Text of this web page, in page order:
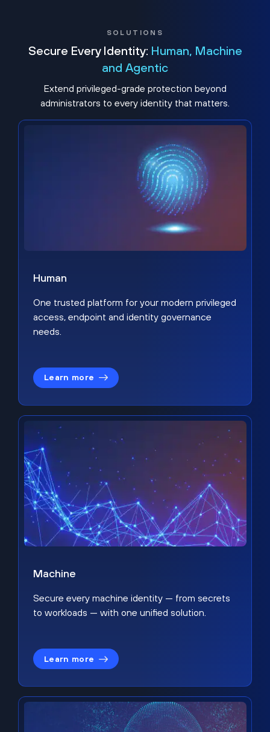
SOLUTIONS
Secure Every Identity: Human, Machine
and Agentic
Extend privileged-grade protection beyond
administrators to every identity that matters.
Human
One trusted platform for your modern privileged
access, endpoint and identity governance
needs.
Learn more
Machine
Secure every machine identity — from secrets
to workloads — with one unified solution.
Learn more